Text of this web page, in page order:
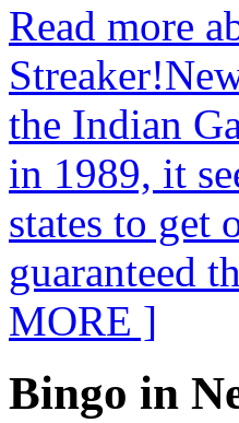
Read more
the Indian
in 1989, it
states to get
guaranteed
MORE ]
Bingo in